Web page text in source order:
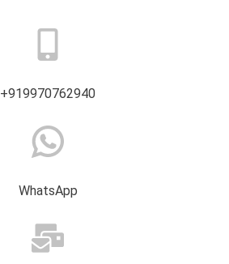
+919970762940
WhatsApp